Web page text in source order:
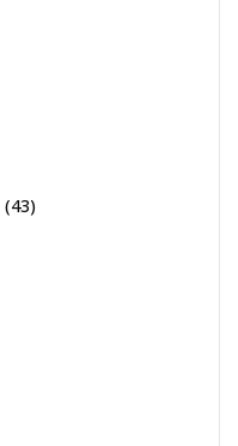
(43)